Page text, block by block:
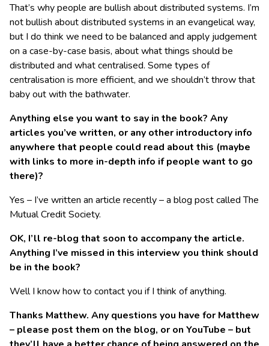
That’s why people are bullish about distributed systems. I’m
not bullish about distributed systems in an evangelical way,
but I do think we need to be balanced and apply judgement
on a case-by-case basis, about what things should be
distributed and what centralised. Some types of
centralisation is more efficient, and we shouldn’t throw that
baby out with the bathwater.
Anything else you want to say in the book? Any
articles you’ve written, or any other introductory info
anywhere that people could read about this (maybe
with links to more in-depth info if people want to go
there)?
Yes – I’ve written an article recently – a blog post called The
Mutual Credit Society.
OK, I’ll re-blog that soon to accompany the article.
Anything I’ve missed in this interview you think should
be in the book?
Well I know how to contact you if I think of anything.
Thanks Matthew. Any questions you have for Matthew
– please post them on the blog, or on YouTube – but